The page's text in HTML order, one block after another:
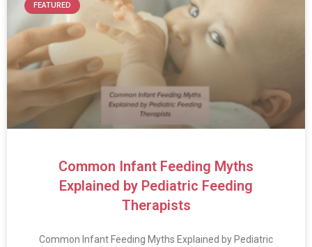
FEATURED
Common Infant Feeding Myths
Explained by Pediatric Feeding
Therapists
Common Infant Feeding Myths Explained by Pediatric